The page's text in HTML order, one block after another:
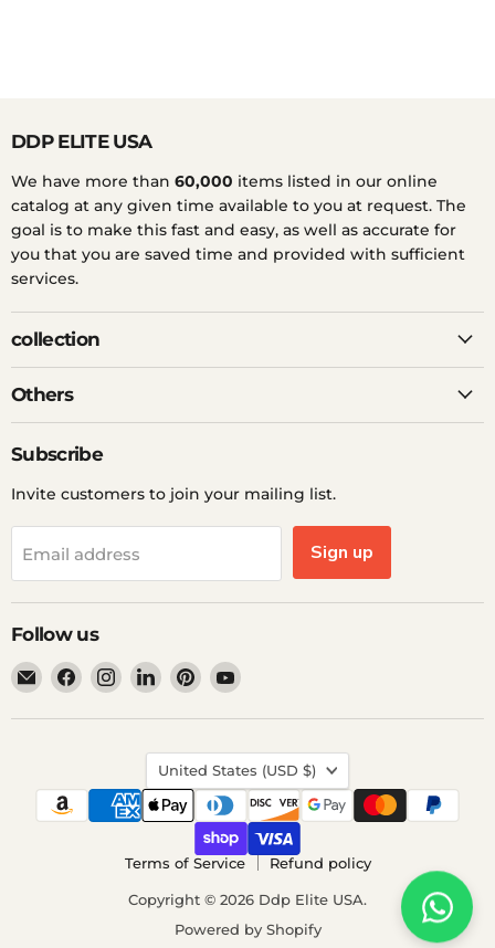
DDP ELITE USA
We have more than 60,000 items listed in our online
catalog at any given time available to you at request. The
goal is to make this fast and easy, as well as accurate for
you that you are saved time and provided with sufficient
services.
collection
Others
Subscribe
Invite customers to join your mailing list.
Email address Sign up
Follow us
Email
Ddp
Elite
Find
us
on
Find
us
on
Find
us
on
Find
us
on
Find
on
Country
United States (USD $)
Terms of Service Refund policy
Copyright © 2026 Ddp Elite USA.
Powered by Shopify